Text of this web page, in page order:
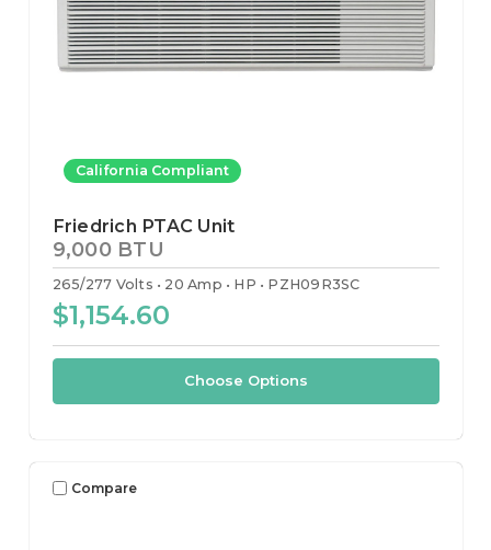
California Compliant
Friedrich PTAC Unit
9,000 BTU
265/277 Volts 20 Amp HP PZH09R3SC
$1,154.60
Choose Options
Compare